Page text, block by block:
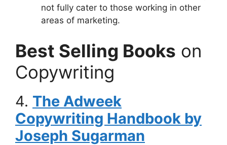
not fully cater to those working in other
areas of marketing.
Best Selling Books on
Copywriting
4. The Adweek
Copywriting Handbook by
Joseph Sugarman